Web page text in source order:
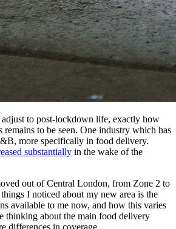
to post-lockdown life, exactly how
remains to be seen. One industry which has
more specifically in food delivery.
substantially in the wake of the
out of Central London, from Zone 2 to
I noticed about my new area is the
available to me now, and how this varies
thinking about the main food delivery
differences in coverage.